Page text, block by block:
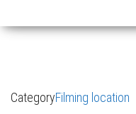
CategoryFilming location